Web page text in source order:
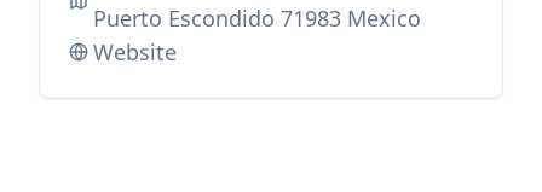
Puerto Escondido 71983 Mexico
Website